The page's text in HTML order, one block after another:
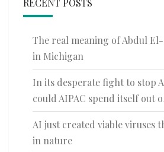
RECENT POSTS
The real meaning of Abdul El-
in Michigan
In its desperate fight to stop
could AIPAC spend itself out
AI just created viable viruses
in nature